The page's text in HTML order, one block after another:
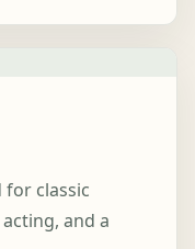
for classic
and a